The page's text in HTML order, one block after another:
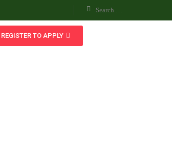
REGISTER TO APPLY